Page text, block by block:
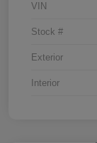
VIN
Stock #
Exterior
Interior